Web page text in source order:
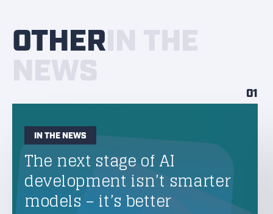
OTHER
01
IN THE NEWS
The next stage of AI
development isn’t smarter
models – it’s better